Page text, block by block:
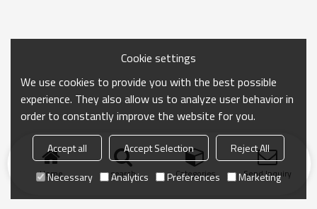
Home search Categories Send Inquiry
Cookie settings
We use cookies to provide you with the best possible
experience. They also allow us to analyze user behavior in
order to constantly improve the website for you.
Accept all Accept Selection
Reject All
Necessary
Analytics Preferences Marketing